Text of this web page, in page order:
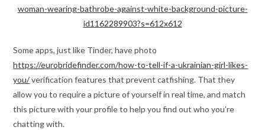
Some apps, just like Tinder, have photo
https://eurobridefinder.com/how-to-tell-if-a-ukrainian-girl-likes-
you/verification features that prevent catfishing. That they
allow you to require a picture of yourself in real time, and match
this picture with your profile to help you find out who you’re
chatting with.